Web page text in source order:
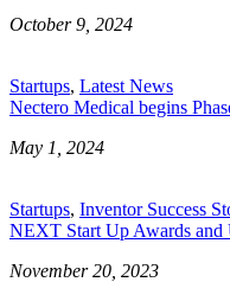
October 9, 2024
Startups, Latest News
Nectero Medical begins
May 1, 2024
Startups, Inventor Success
NEXT Start Up Awards and
November 20, 2023